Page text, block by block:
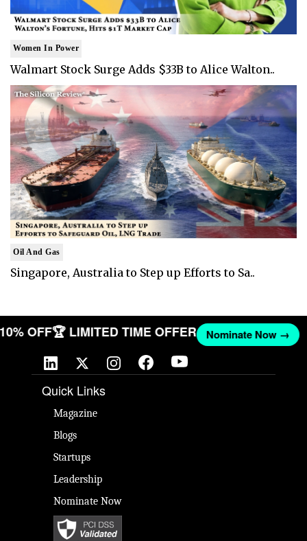
Women In Power
Walmart Stock Surge Adds $33B to Alice Walton..
Oil And Gas
Singapore, Australia to Step up Efforts to Sa..
10% OFF🏆 LIMITED TIME OFFER Nominate Now →
Quick Links
Magazine
Blogs
Startups
Leadership
Nominate Now